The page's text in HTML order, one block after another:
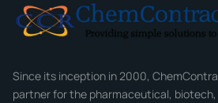
Email*
Since its inception in 2000,
partner for the pharmaceutical,